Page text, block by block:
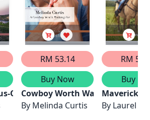
One Deal
RM 53.14
Buy Now
Cowboy Worth Waiting For
By Melinda Curtis
RM
Buy
Maverick
By Laurel